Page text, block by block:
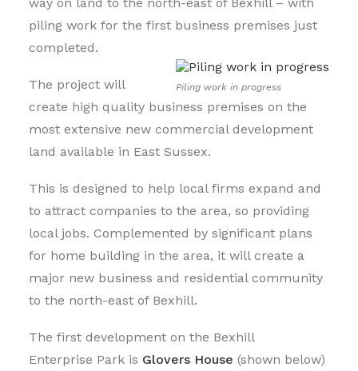
piling work for the first business premises just
completed.
Piling work in progress
The project will
create high quality business premises on the
most extensive new commercial development
land available in East Sussex.
This is designed to help local firms expand and
to attract companies to the area, so providing
local jobs. Complemented by significant plans
for home building in the area, it will create a
major new business and residential community
to the north-east of Bexhill.
The first development on the Bexhill
Enterprise Park is Glovers House (shown below)